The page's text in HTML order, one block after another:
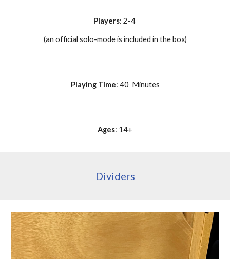
Players: 2-4
(an official solo-mode is included in the box)
Playing Time: 40 Minutes
Ages: 14+
Dividers